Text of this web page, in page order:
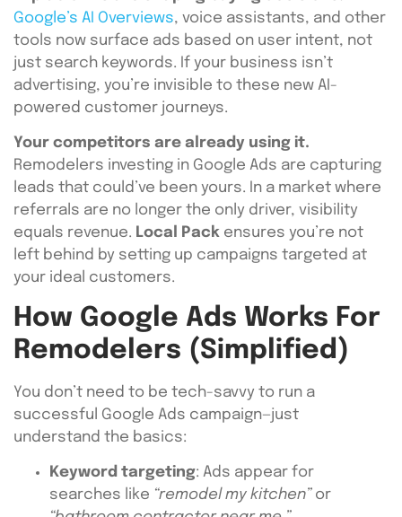
Google’s AI Overviews, voice assistants, and other
tools now surface ads based on user intent, not
just search keywords. If your business isn’t
advertising, you’re invisible to these new AI-
powered customer journeys.
Your competitors are already using it.
Remodelers investing in Google Ads are capturing
leads that could’ve been yours. In a market where
referrals are no longer the only driver, visibility
equals revenue. Local Pack ensures you’re not
left behind by setting up campaigns targeted at
your ideal customers.
How Google Ads Works For
Remodelers (Simplified)
You don’t need to be tech-savvy to run a
successful Google Ads campaign—just
understand the basics:
Keyword targeting: Ads appear for
searches like “remodel my kitchen”or